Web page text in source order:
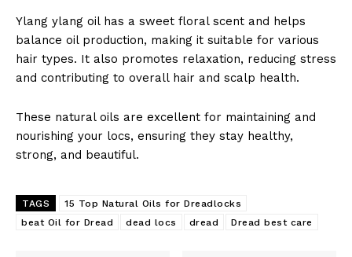
Skincare Revolution:
Aesthetician Cassy
New Product Launch
Shobzy Hair Cut Launch a
New Outlet (Photo)
Ylang ylang oil has a sweet floral scent and helps
balance oil production, making it suitable for various
hair types. It also promotes relaxation, reducing stress
and contributing to overall hair and scalp health.
These natural oils are excellent for maintaining and
nourishing your locs, ensuring they stay healthy,
strong, and beautiful.
TAGS
15 Top Natural Oils for Dreadlocks
beat Oil for Dread
dead locs dread Dread best care